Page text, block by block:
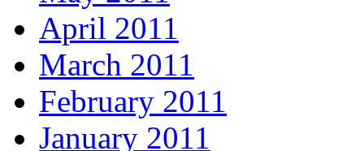
April 2011
March 2011
February 2011
January 2011